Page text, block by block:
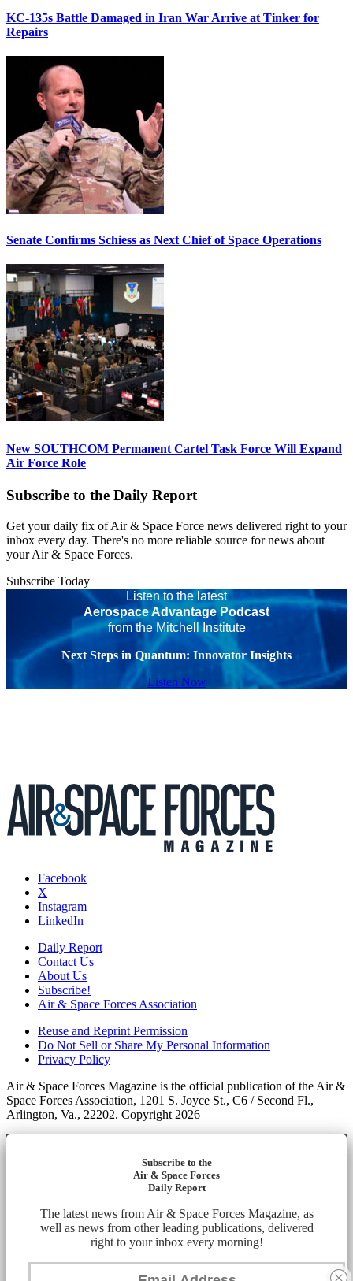
KC-135s Battle Damaged in Iran War Arrive at Tinker for
Repairs
Senate Confirms Schiess as Next Chief of Space Operations
New SOUTHCOM Permanent Cartel Task Force Will Expand
Air Force Role
Subscribe to the Daily Report
Get your daily fix of Air & Space Force news delivered right to your
inbox every day. There's no more reliable source for news about
your Air & Space Forces.
Subscribe Today
Listen to the latest
Aerospace Advantage Podcast
from the Mitchell Institute
Next Steps in Quantum: Innovator Insights
Listen Now
Facebook
X
Instagram
LinkedIn
Daily Report
Contact Us
About Us
Subscribe!
Air & Space Forces Association
Reuse and Reprint Permission
Do Not Sell or Share My Personal Information
Privacy Policy
Air & Space Forces Magazine is the official publication of the Air &
Space Forces Association, 1201 S. Joyce St., C6 / Second Fl.,
Arlington, Va., 22202. Copyright 2026
Subscribe to the
Air & Space Forces
Daily Report
The latest news from Air & Space Forces Magazine, as
well as news from other leading publications, delivered
right to your inbox every morning!